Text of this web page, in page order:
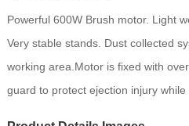
Powerful 600W Brush motor. Light
Very stable stands. Dust collected
working area.Motor is fixed with
guard to protect ejection injury while